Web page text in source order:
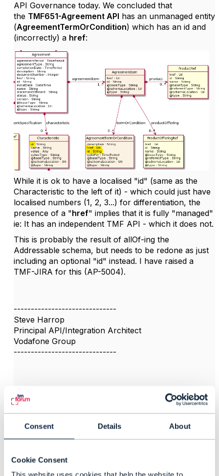
Consent Details About
Cookie Consent
API Governance today. We concluded that
the TMF651-Agreement API has an unmanaged entity
(AgreementTermOrCondition) which has an id and
(incorrectly) a href:
While it is ok to have a localised "id" (same as the
Characteristic to the left of it) - which could just have
localised numbers (1, 2, 3...) for differentiation, the
presence of a "href" implies that it is fully "managed"
ie: It has an independent TMF API - which it does not.
This is probably the result of allOf-ing the
Addressable schema, but needs to be redone as just
including an optional "id" instead. I have raised a
TMF-JIRA for this (AP-5004).
------------------------------
Steve Harrop
Principal API/Integration Architect
Vodafone Group
------------------------------
3. Like
Jonathan Goldberg